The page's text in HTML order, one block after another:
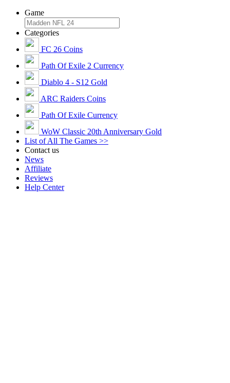
Game
Categories
FC 26 Coins
Path Of Exile 2 Currency
Diablo 4 - S12 Gold
ARC Raiders Coins
Path Of Exile Currency
WoW Classic 20th Anniversary Gold
List of All The Games >>
Contact us
News
Affiliate
Reviews
Help Center